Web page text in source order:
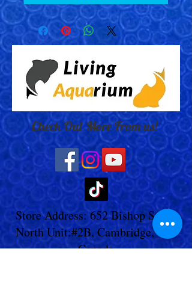
Check Out More From us!
Store Address: 652 Bishop Street
North Unit:#2B, Cambridge, ON,
Canada